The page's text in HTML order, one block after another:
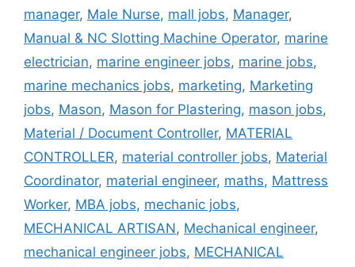
manager, Male Nurse, mall jobs, Manager,
Manual & NC Slotting Machine Operator, marine
electrician, marine engineer jobs, marine jobs,
marine mechanics jobs, marketing, Marketing
jobs, Mason, Mason for Plastering, mason jobs,
Material / Document Controller, MATERIAL
CONTROLLER, material controller jobs, Material
Coordinator, material engineer, maths, Mattress
Worker, MBA jobs, mechanic jobs,
MECHANICAL ARTISAN, Mechanical engineer,
mechanical engineer jobs, MECHANICAL